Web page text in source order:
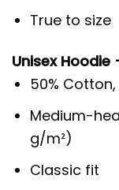
True to size
Unisex Hoodie
50%
Medium-
g/m²)
Classic fit